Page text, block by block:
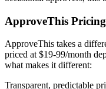
ApproveThis
ApproveThis takes a
priced at $19-99/month
what makes it different:
Transparent, predictable